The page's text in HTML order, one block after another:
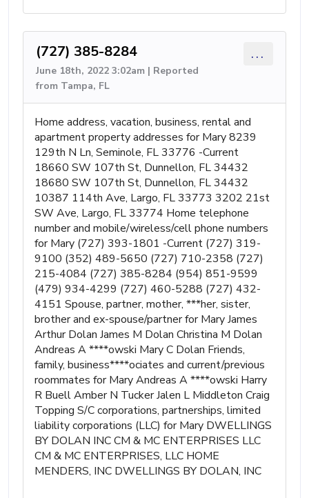
(727) 385-8284
June 18th, 2022 3:02am | Reported
from Tampa, FL
...
Home address, vacation, business, rental and
apartment property addresses for Mary 8239
129th N Ln, Seminole, FL 33776 -Current
18660 SW 107th St, Dunnellon, FL 34432
18680 SW 107th St, Dunnellon, FL 34432
10387 114th Ave, Largo, FL 33773 3202 21st
SW Ave, Largo, FL 33774 Home telephone
number and mobile/wireless/cell phone numbers
for Mary (727) 393-1801 -Current (727) 319-
9100 (352) 489-5650 (727) 710-2358 (727)
215-4084 (727) 385-8284 (954) 851-9599
(479) 934-4299 (727) 460-5288 (727) 432-
4151 Spouse, partner, mother, ***her, sister,
brother and ex-spouse/partner for Mary James
Arthur Dolan James M Dolan Christina M Dolan
Andreas A ****owski Mary C Dolan Friends,
family, business****ociates and current/previous
roommates for Mary Andreas A ****owski Harry
R Buell Amber N Tucker Jalen L Middleton Craig
Topping S/C corporations, partnerships, limited
liability corporations (LLC) for Mary DWELLINGS
BY DOLAN INC CM & MC ENTERPRISES LLC
CM & MC ENTERPRISES, LLC HOME
MENDERS, INC DWELLINGS BY DOLAN, INC